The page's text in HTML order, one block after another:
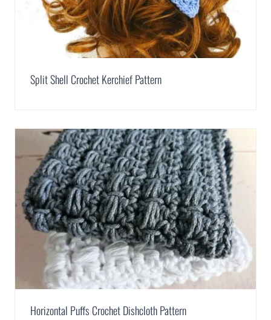
Split Shell Crochet Kerchief Pattern
Horizontal Puffs Crochet Dishcloth Pattern